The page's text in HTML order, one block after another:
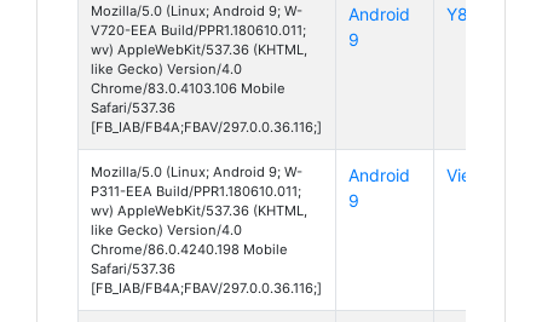
Mozilla/5.0 (Linux; Android 9; W-
V720-EEA Build/PPR1.180610.011;
wv) AppleWebKit/537.36 (KHTML,
like Gecko) Version/4.0
Chrome/83.0.4103.106 Mobile
Safari/537.36
[FB_IAB/FB4A;FBAV/297.0.0.36.116;]
Android
9
Y80
Mozilla/5.0 (Linux; Android 9; W-
P311-EEA Build/PPR1.180610.011;
wv) AppleWebKit/537.36 (KHTML,
like Gecko) Version/4.0
Chrome/86.0.4240.198 Mobile
Safari/537.36
[FB_IAB/FB4A;FBAV/297.0.0.36.116;]
Android
9
View 3